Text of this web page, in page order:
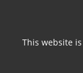
This website